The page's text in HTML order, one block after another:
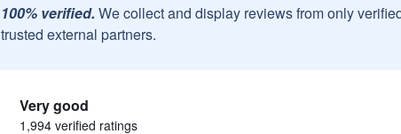
100% verified. We collect and display reviews from only
trusted external partners.
Very good
1,994 verified ratings